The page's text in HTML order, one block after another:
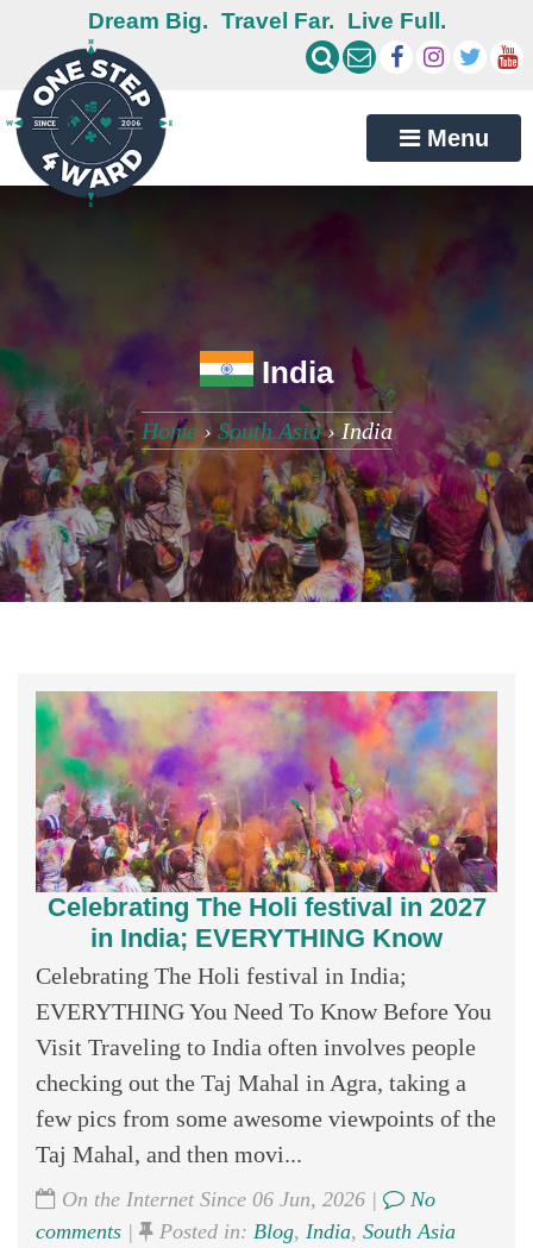
Dream Big. Travel Far. Live Full.
Menu
India
Home› South Asia›India
Celebrating The Holi festival in 2027
in India; EVERYTHING Know
Celebrating The Holi festival in India;
EVERYTHING You Need To Know Before You
Visit Traveling to India often involves people
checking out the Taj Mahal in Agra, taking a
few pics from some awesome viewpoints of the
Taj Mahal, and then movi...
On the Internet Since 06 Jun, 2026 |
No
comments | Posted in: Blog, India, South Asia